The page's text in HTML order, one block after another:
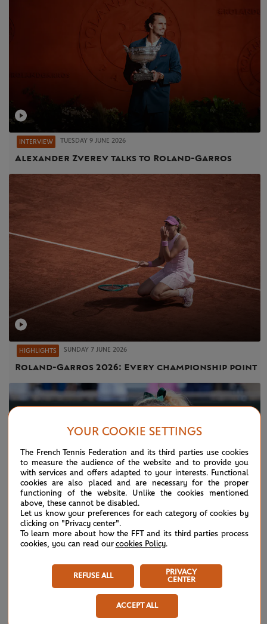
INTERVIEW TUESDAY 9 JUNE 2026
Alexander Zverev talks to Roland-Garros
HIGHLIGHTS SUNDAY 7 JUNE 2026
Roland-Garros 2026: Every championship point
Day 15: Best moments
YOUR COOKIE SETTINGS
The French Tennis Federation and its third parties use cookies
to measure the audience of the website and to provide you
with services and offers adapted to your interests. Functional
cookies are also placed and are necessary for the proper
functioning of the website. Unlike the cookies mentioned
above, these cannot be disabled.
Let us know your preferences for each category of cookies by
clicking on "Privacy center".
To learn more about how the FFT and its third parties process
cookies, you can read our cookies Policy.
REFUSE ALL
PRIVACY
CENTER
ACCEPT ALL